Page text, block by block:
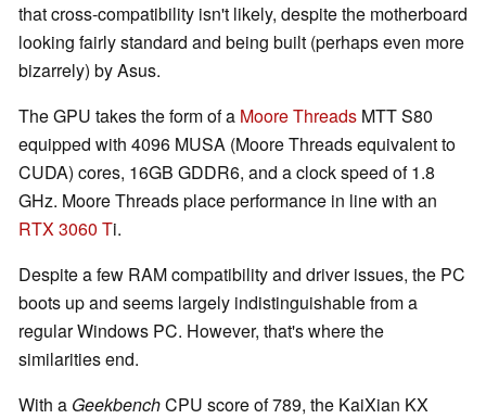
that cross-compatibility isn't likely, despite the motherboard
looking fairly standard and being built (perhaps even more
bizarrely) by Asus.
The GPU takes the form of a Moore Threads MTT S80
equipped with 4096 MUSA (Moore Threads equivalent to
CUDA) cores, 16GB GDDR6, and a clock speed of 1.8
GHz. Moore Threads place performance in line with an
RTX 3060 Ti.
Despite a few RAM compatibility and driver issues, the PC
boots up and seems largely indistinguishable from a
regular Windows PC. However, that's where the
similarities end.
With a GeekbenchCPU score of 789, the KaiXian KX